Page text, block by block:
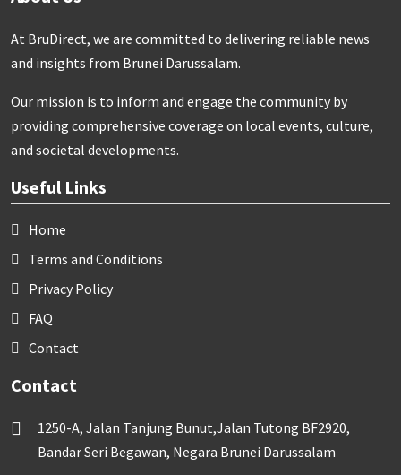
At BruDirect, we are committed to delivering reliable news
and insights from Brunei Darussalam.
Our mission is to inform and engage the community by
providing comprehensive coverage on local events, culture,
and societal developments.
Useful Links
Home
Terms and Conditions
Privacy Policy
FAQ
Contact
Contact
1250-A, Jalan Tanjung Bunut,Jalan Tutong BF2920,
Bandar Seri Begawan, Negara Brunei Darussalam